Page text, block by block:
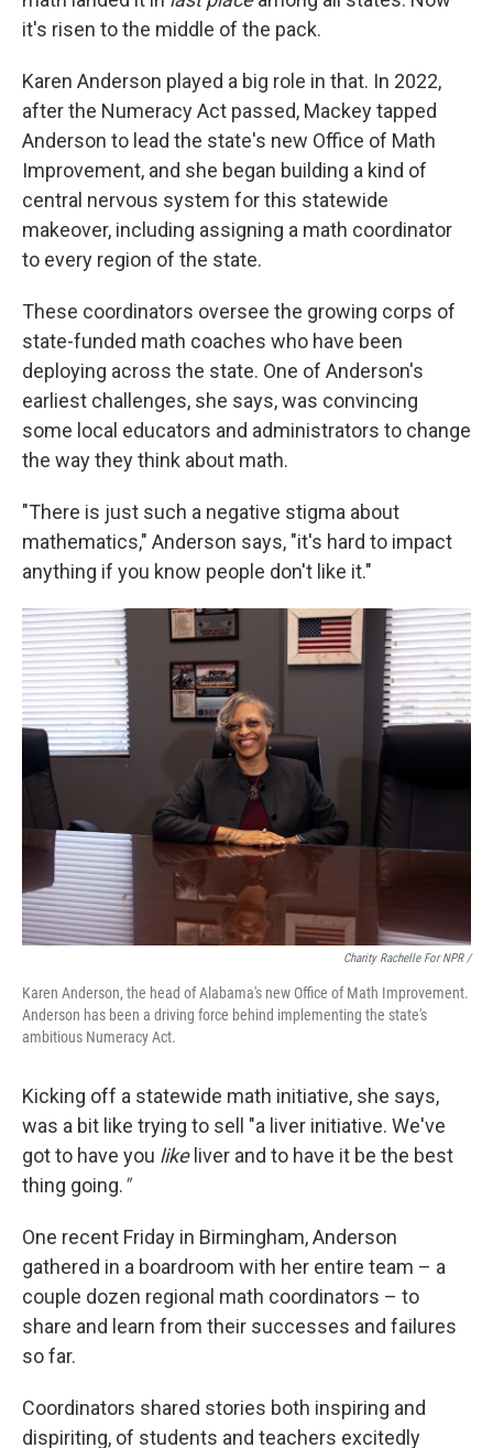
it's risen to the middle of the pack.
Karen Anderson played a big role in that. In 2022,
after the Numeracy Act passed, Mackey tapped
Anderson to lead the state's new Office of Math
Improvement, and she began building a kind of
central nervous system for this statewide
makeover, including assigning a math coordinator
to every region of the state.
These coordinators oversee the growing corps of
state-funded math coaches who have been
deploying across the state. One of Anderson's
earliest challenges, she says, was convincing
some local educators and administrators to change
the way they think about math.
"There is just such a negative stigma about
mathematics," Anderson says, "it's hard to impact
anything if you know people don't like it."
Charity Rachelle For NPR /
Karen Anderson, the head of Alabama's new Office of Math Improvement.
Anderson has been a driving force behind implementing the state's
ambitious Numeracy Act.
Kicking off a statewide math initiative, she says,
was a bit like trying to sell "a liver initiative. We've
got to have you likeliver and to have it be the best
thing going."
One recent Friday in Birmingham, Anderson
gathered in a boardroom with her entire team – a
couple dozen regional math coordinators – to
share and learn from their successes and failures
so far.
Coordinators shared stories both inspiring and
dispiriting, of students and teachers excitedly